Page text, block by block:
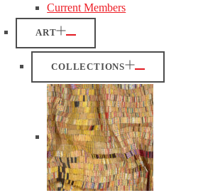
Current Members
ART
COLLECTIONS